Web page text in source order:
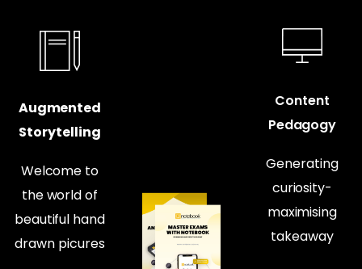
Augmented
Storytelling
Welcome to
the world of
beautiful hand
drawn picures
Content
Pedagogy
Generating
curiosity-
maximising
takeaway